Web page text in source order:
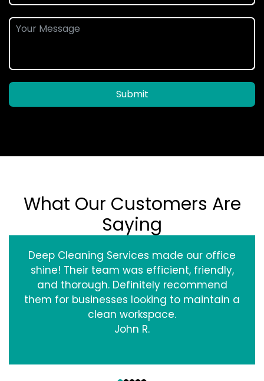
Submit
What Our Customers Are
Saying
Deep Cleaning Services made our office
shine! Their team was efficient, friendly,
and thorough. Definitely recommend
them for businesses looking to maintain a
clean workspace.
John R.